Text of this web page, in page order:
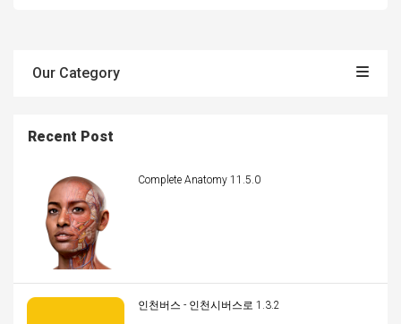
Our Category
Recent Post
Complete Anatomy 11.5.0
인천버스 - 인천시버스로 1.3.2